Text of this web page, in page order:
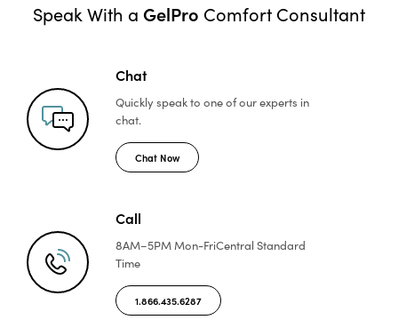
Speak With a GelPro Comfort Consultant
Chat
Quickly speak to one ofour experts in
chat.
Chat Now
Call
8AM–5PM Mon-FriCentral Standard
Time
1.866.435.6287